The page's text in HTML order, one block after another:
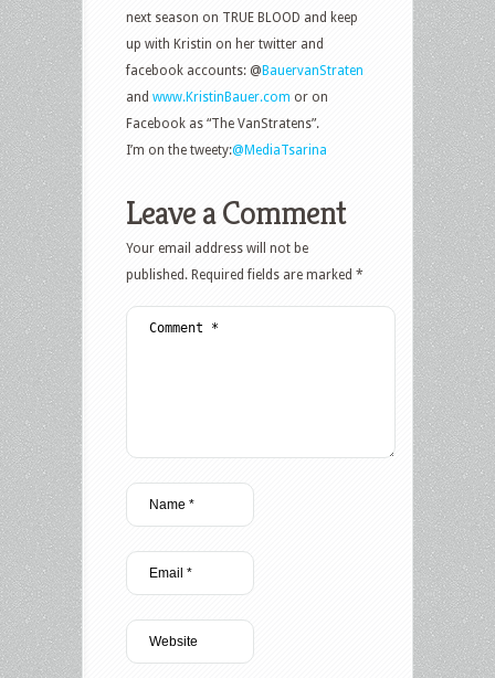
next season on TRUE BLOOD and keep
up with Kristin on her twitter and
facebook accounts: @BauervanStraten
and www.KristinBauer.com or on
Facebook as “The VanStratens”.
I’m on the tweety:@MediaTsarina
Leave a Comment
Your email address will not be
published. Required fields are marked *